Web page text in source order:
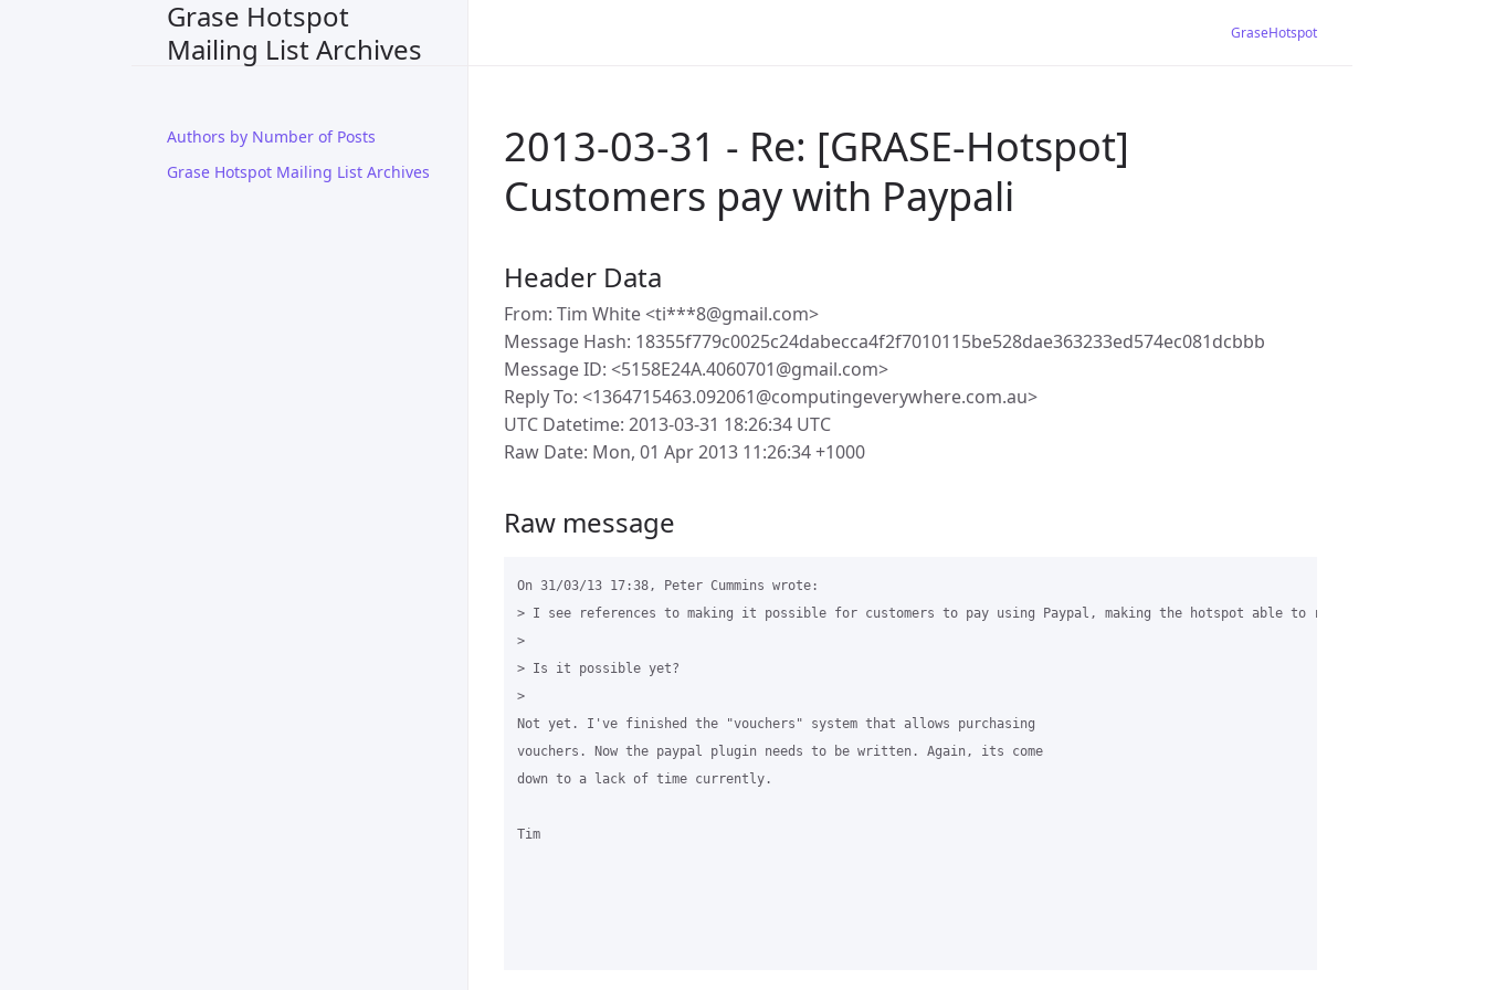
Grase Hotspot
Mailing List Archives
Authors by Number of Posts
Grase Hotspot Mailing List Archives
GraseHotspot
2013-03-31 - Re: [GRASE-Hotspot]
Customers pay with Paypali
Header Data
From: Tim White <ti***8@gmail.com>
Message Hash: 18355f779c0025c24dabecca4f2f7010115be528dae363233ed574ec081dcbbb
Message ID: <5158E24A.4060701@gmail.com>
Reply To: <1364715463.092061@computingeverywhere.com.au>
UTC Datetime: 2013-03-31 18:26:34 UTC
Raw Date: Mon, 01 Apr 2013 11:26:34 +1000
Raw message
On 31/03/13 17:38, Peter Cummins wrote:
> I see references to making it possible for customers to pay using Paypal, making the hotspot able to run unmanaged (I
>
> Is it possible yet?
>
Not yet. I've finished the "vouchers" system that allows purchasing
vouchers. Now the paypal plugin needs to be written. Again, its come
down to a lack of time currently.
Tim